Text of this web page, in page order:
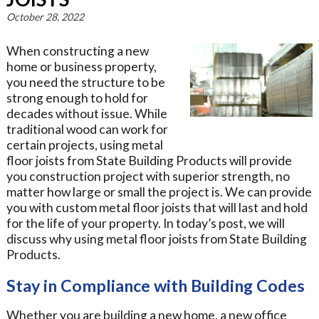
October 28, 2022
When constructing a new
home or business property,
you need the structure to be
strong enough to hold for
decades without issue. While
traditional wood can work for
certain projects, using metal
floor joists from State Building Products will provide
you construction project with superior strength, no
matter how large or small the project is. We can provide
you with custom metal floor joists that will last and hold
for the life of your property. In today’s post, we will
discuss why using metal floor joists from State Building
Products.
Stay in Compliance with Building Codes
Whether you are building a new home, a new office